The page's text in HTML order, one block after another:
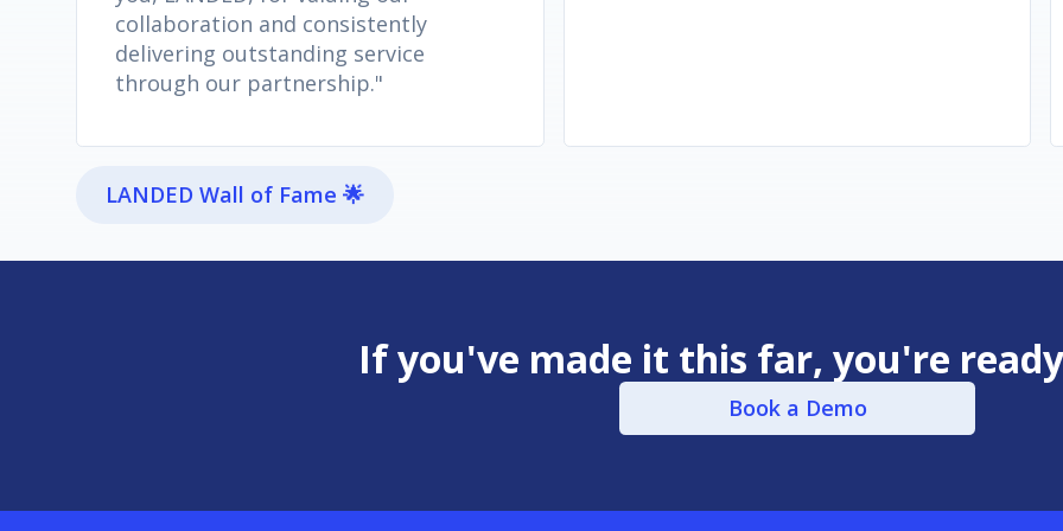
collaboration and consistently
delivering outstanding service
through our partnership."
LANDED Wall of Fame 🌟
If you've made it this far, you're
Book a Demo